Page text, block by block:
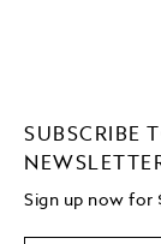
SUBSCRIBE
Sign up now for